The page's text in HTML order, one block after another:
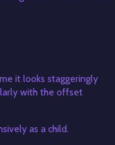
it looks staggeringly
with the offset
as a child.